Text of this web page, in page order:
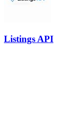
Listings API